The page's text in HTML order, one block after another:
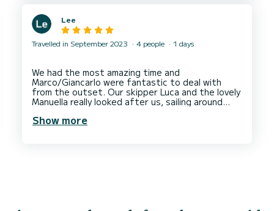
Lee
Travelled in September 2023 4 people 1 days
We had the most amazing time and
Marco/Giancarlo were fantastic to deal with
from the outset. Our skipper Luca and the lovely
Manuella really looked after us, sailing around
stopping for lunch at the stunning Il Cantuccio
Show more